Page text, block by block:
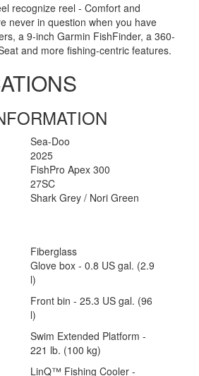
recognize reel - Comfort and
never in question when you have
a 9-inch Garmin FishFinder, a 360-
and more fishing-centric features.
Sea-Doo
2025
FishPro Apex 300
27SC
Shark Grey / Nori Green
Fiberglass
Glove box - 0.8 US gal. (2.9
l)
Front bin - 25.3 US gal. (96
l)
Swim Extended Platform -
221 lb. (100 kg)
LinQ™ Fishing Cooler -